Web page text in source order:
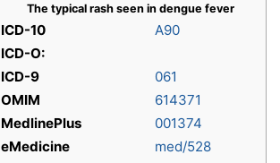
The typical rash seen in dengue fever
ICD-10
A90
ICD-O:
ICD-9
061
OMIM
614371
MedlinePlus
001374
eMedicine
med/528